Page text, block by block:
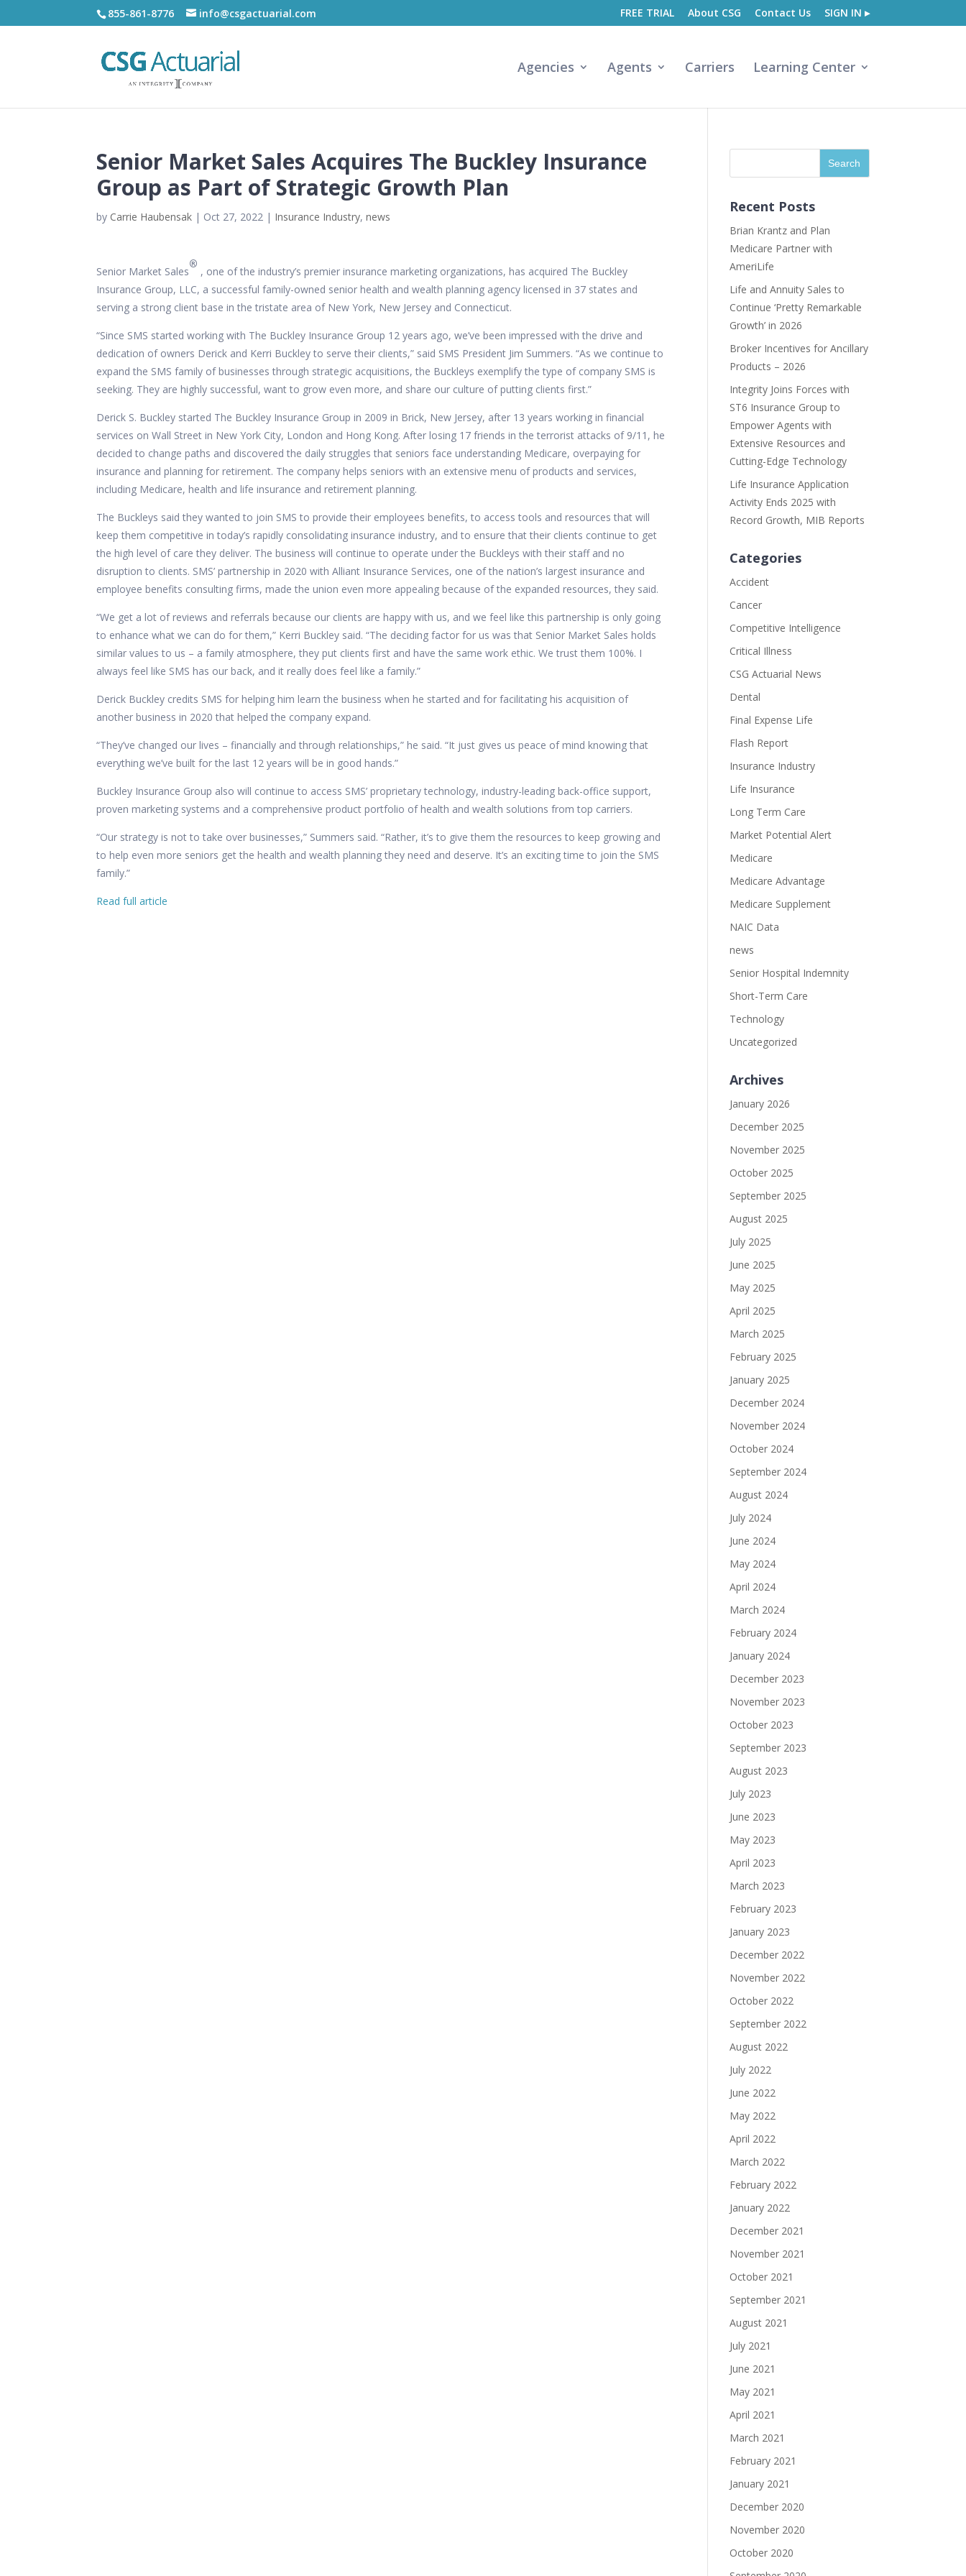
855-861-8776 info@csgactuarial.com FREE TRIAL About CSG Contact Us SIGN IN ▸
Agencies Agents Carriers Learning Center
Senior Market Sales Acquires The Buckley Insurance
Group as Part of Strategic Growth Plan
by Carrie Haubensak | Oct 27, 2022 | Insurance Industry,news
Senior Market Sales
®
, one of the industry’s premier insurance marketing organizations, has acquired The Buckley
Insurance Group, LLC, a successful family-owned senior health and wealth planning agency licensed in 37 states and
serving a strong client base in the tristate area of New York, New Jersey and Connecticut.
“Since SMS started working with The Buckley Insurance Group 12 years ago, we’ve been impressed with the drive and
dedication of owners Derick and Kerri Buckley to serve their clients,” said SMS President Jim Summers. “As we continue to
expand the SMS family of businesses through strategic acquisitions, the Buckleys exemplify the type of company SMS is
seeking. They are highly successful, want to grow even more, and share our culture of putting clients first.”
Derick S. Buckley started The Buckley Insurance Group in 2009 in Brick, New Jersey, after 13 years working in financial
services on Wall Street in New York City, London and Hong Kong. After losing 17 friends in the terrorist attacks of 9/11, he
decided to change paths and discovered the daily struggles that seniors face understanding Medicare, overpaying for
insurance and planning for retirement. The company helps seniors with an extensive menu of products and services,
including Medicare, health and life insurance and retirement planning.
The Buckleys said they wanted to join SMS to provide their employees benefits, to access tools and resources that will
keep them competitive in today’s rapidly consolidating insurance industry, and to ensure that their clients continue to get
the high level of care they deliver. The business will continue to operate under the Buckleys with their staff and no
disruption to clients. SMS’ partnership in 2020 with Alliant Insurance Services, one of the nation’s largest insurance and
employee benefits consulting firms, made the union even more appealing because of the expanded resources, they said.
“We get a lot of reviews and referrals because our clients are happy with us, and we feel like this partnership is only going
to enhance what we can do for them,” Kerri Buckley said. “The deciding factor for us was that Senior Market Sales holds
similar values to us – a family atmosphere, they put clients first and have the same work ethic. We trust them 100%. I
always feel like SMS has our back, and it really does feel like a family.”
Derick Buckley credits SMS for helping him learn the business when he started and for facilitating his acquisition of
another business in 2020 that helped the company expand.
“They’ve changed our lives – financially and through relationships,” he said. “It just gives us peace of mind knowing that
everything we’ve built for the last 12 years will be in good hands.”
Buckley Insurance Group also will continue to access SMS’ proprietary technology, industry-leading back-office support,
proven marketing systems and a comprehensive product portfolio of health and wealth solutions from top carriers.
“Our strategy is not to take over businesses,” Summers said. “Rather, it’s to give them the resources to keep growing and
to help even more seniors get the health and wealth planning they need and deserve. It’s an exciting time to join the SMS
family.”
Read full article
Recent Posts
Brian Krantz and Plan
Medicare Partner with
AmeriLife
Life and Annuity Sales to
Continue ‘Pretty Remarkable
Growth’ in 2026
Broker Incentives for Ancillary
Products – 2026
Integrity Joins Forces with
ST6 Insurance Group to
Empower Agents with
Extensive Resources and
Cutting-Edge Technology
Life Insurance Application
Activity Ends 2025 with
Record Growth, MIB Reports
Categories
Accident
Cancer
Competitive Intelligence
Critical Illness
CSG Actuarial News
Dental
Final Expense Life
Flash Report
Insurance Industry
Life Insurance
Long Term Care
Market Potential Alert
Medicare
Medicare Advantage
Medicare Supplement
NAIC Data
news
Senior Hospital Indemnity
Short-Term Care
Technology
Uncategorized
Archives
January 2026
December 2025
November 2025
October 2025
September 2025
August 2025
July 2025
June 2025
May 2025
April 2025
March 2025
February 2025
January 2025
December 2024
November 2024
October 2024
September 2024
August 2024
July 2024
June 2024
May 2024
April 2024
March 2024
February 2024
January 2024
December 2023
November 2023
October 2023
September 2023
August 2023
July 2023
June 2023
May 2023
April 2023
March 2023
February 2023
January 2023
December 2022
November 2022
October 2022
September 2022
August 2022
July 2022
June 2022
May 2022
April 2022
March 2022
February 2022
January 2022
December 2021
November 2021
October 2021
September 2021
August 2021
July 2021
June 2021
May 2021
April 2021
March 2021
February 2021
January 2021
December 2020
November 2020
October 2020